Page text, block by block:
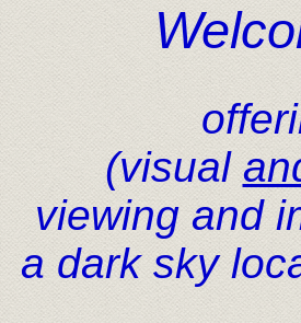
(visual
viewing and
a dark sky